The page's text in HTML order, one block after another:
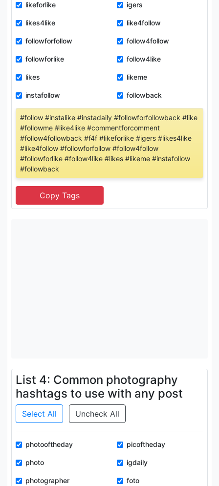
likeforlike igers
likes4like like4follow
followforfollow follow4follow
followforlike follow4like
likes likeme
instafollow followback
#follow #instalike #instadaily #followforfollowback #like
#followme #like4like #commentforcomment
#follow4followback #f4f #likeforlike #igers #likes4like
#like4follow #followforfollow #follow4follow
#followforlike #follow4like #likes #likeme #instafollow
#followback
List 4: Common photography
hashtags to use with any post
Select All Uncheck All
photooftheday picoftheday
photo igdaily
photographer foto